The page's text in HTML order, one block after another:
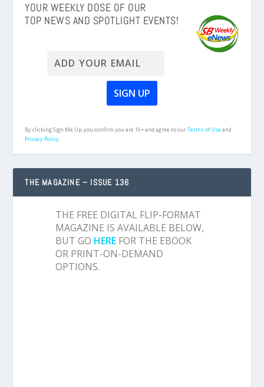
YOUR WEEKLY DOSE OF OUR
TOP NEWS AND SPOTLIGHT EVENTS!
By clicking Sign Me Up, you confirm you are 16+ and agree to ourTerms of Useand
Privacy Policy.
THE MAGAZINE – ISSUE 136
THE FREE DIGITAL FLIP-FORMAT
MAGAZINE IS AVAILABLE BELOW,
BUT GO HERE FOR THE EBOOK
OR PRINT-ON-DEMAND
OPTIONS.